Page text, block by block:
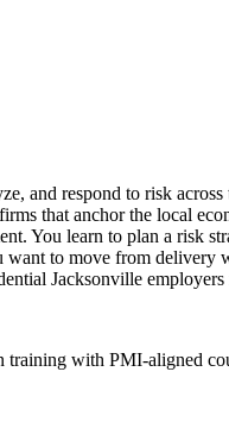
and respond to risk
that anchor the local
You learn to plan a risk
want to move from delivery
Jacksonville employers
with PMI-aligned